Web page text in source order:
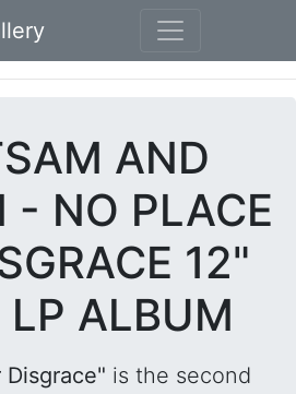
AND
- NO PLACE
12"
ALBUM
is the second